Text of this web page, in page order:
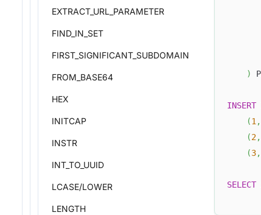
EXTRACT_URL_PARAMETER
FIND_IN_SET
FIRST_SIGNIFICANT_SUBDOMAIN
FROM_BASE64
HEX
INITCAP
INSTR
INT_TO_UUID
LCASE/LOWER
LENGTH
)
INSERT
(1 ,
(2,
(3,
SELECT